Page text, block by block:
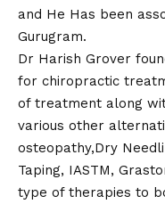
and He Has been
Gurugram.
Dr Harish Grover
for chiropractic
of treatment along
various other
osteopathy,Dry
Taping, IASTM,
type of therapies to